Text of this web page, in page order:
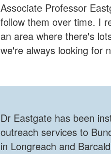
Associate Professor
follow them over time. I
an area where there's
we're always looking for
Dr Eastgate has been
outreach services to
in Longreach and